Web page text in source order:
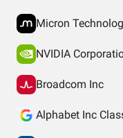
Micron
NVIDIA
Broadcom Inc
Alphabet Inc